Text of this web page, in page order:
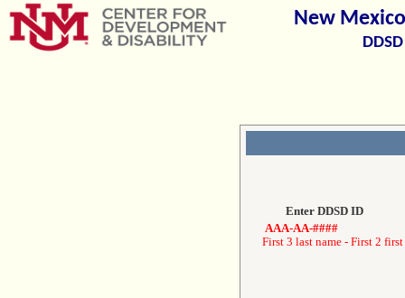
New
Enter DDSD ID
AAA-AA-####
First 3 last name - First 2 first